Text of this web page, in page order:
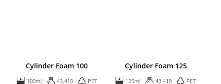
Cylinder Foam 100
100ml 43.410 PET
Cylinder Foam 125
125ml 43.410 PET